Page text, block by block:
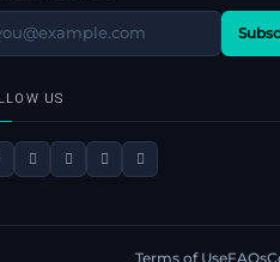
US
Terms of UseFAQs